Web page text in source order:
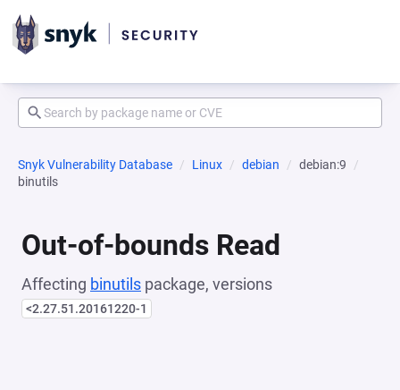
Snyk Vulnerability Database Linux debian
debian:9
binutils
Out-of-bounds Read
Affecting binutils package, versions
<2.27.51.20161220-1